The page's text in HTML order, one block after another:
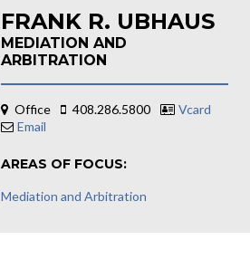
FRANK R. UBHAUS
MEDIATION AND
ARBITRATION
Office 408.286.5800
Vcard
Email
AREAS OF FOCUS:
Mediation and Arbitration